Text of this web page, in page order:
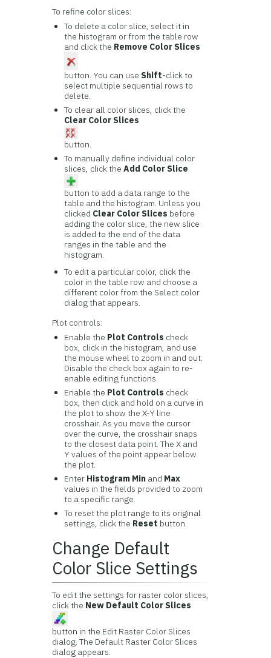
To refine color slices:
To delete a color slice, select it in
the histogram or from the table row
and click the Remove Color Slices
button. You can use Shift-click to
select multiple sequential rows to
delete.
To clear all color slices, click the
Clear Color Slices
button.
To manually define individual color
slices, click theAdd Color Slice
button to add a data range to the
table and the histogram. Unless you
clicked Clear Color Slices before
adding the color slice, the new slice
is added to the end of the data
ranges in the table and the
histogram.
To edit a particular color, click the
color in the table row and choose a
different color from the Select color
dialog that appears.
Plot controls:
Enable the Plot Controls check
box, click in the histogram, and use
the mouse wheel to zoom in and out.
Disable the check box again to re-
enable editing functions.
Enable the Plot Controls check
box, then click and hold on a curve in
the plot to show the X-Y line
crosshair. As you move the cursor
over the curve, the crosshair snaps
to the closest data point. The X and
Y values of the point appear below
the plot.
Enter Histogram Min and Max
values in the fields provided to zoom
to a specific range.
To reset the plot range to its original
settings, click the Reset button.
Change Default
Color Slice Settings
To edit the settings for raster color slices,
click the New Default Color Slices
button in the Edit Raster Color Slices
dialog. The Default Raster Color Slices
dialog appears.